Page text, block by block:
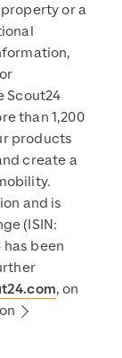
or a
Scout24
than 1,200
products
create a
and is
(ISIN:
has been
, on